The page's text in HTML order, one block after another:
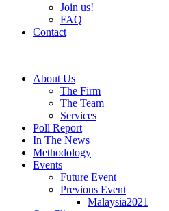
Join us!
FAQ
Contact
About Us
The Firm
The Team
Services
Poll Report
In The News
Methodology
Events
Future Event
Previous Event
Malaysia2021